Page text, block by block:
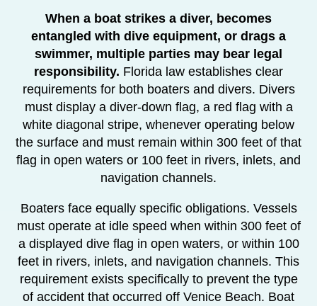
When a boat strikes a diver, becomes
entangled with dive equipment, or drags a
swimmer, multiple parties may bear legal
responsibility. Florida law establishes clear
requirements for both boaters and divers. Divers
must display a diver-down flag, a red flag with a
white diagonal stripe, whenever operating below
the surface and must remain within 300 feet of that
flag in open waters or 100 feet in rivers, inlets, and
navigation channels.
Boaters face equally specific obligations. Vessels
must operate at idle speed when within 300 feet of
a displayed dive flag in open waters, or within 100
feet in rivers, inlets, and navigation channels. This
requirement exists specifically to prevent the type
of accident that occurred off Venice Beach. Boat